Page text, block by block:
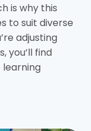
is why this
to suit diverse
adjusting
you’ll find